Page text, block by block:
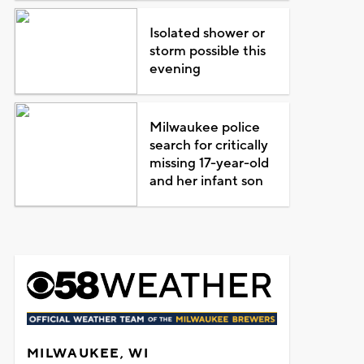
Isolated shower or
storm possible this
evening
Milwaukee police
search for critically
missing 17-year-old
and her infant son
MILWAUKEE, WI